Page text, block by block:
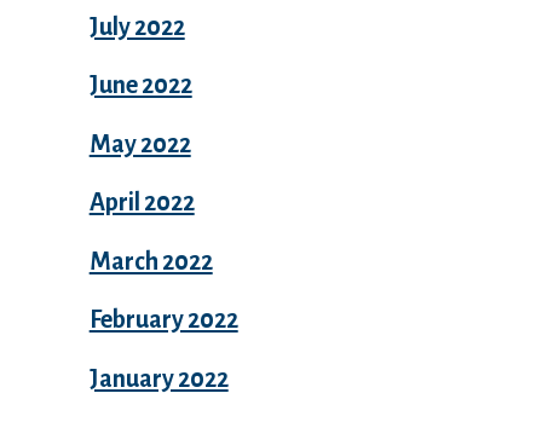
July 2022
June 2022
May 2022
April 2022
March 2022
February 2022
January 2022